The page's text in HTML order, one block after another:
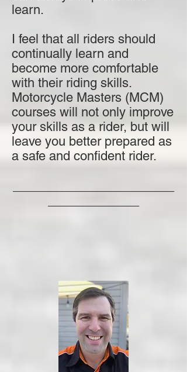
learn.
I feel that all riders should
continually learn and
become more comfortable
with their riding skills.
Motorcycle Masters (MCM)
courses will not only improve
your skills as a rider, but will
leave you better prepared as
a safe and confident rider.